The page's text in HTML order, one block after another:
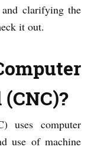
clarifying the
it out.
uses computer
use of machine